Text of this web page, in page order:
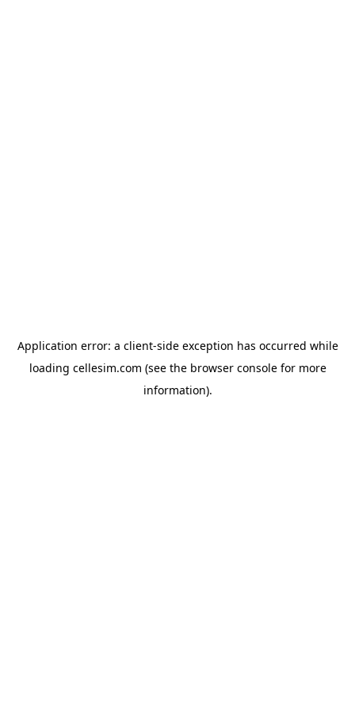
Application error: a client-side exception has occurred while
loading cellesim.com (see the browser consolefor more
information).